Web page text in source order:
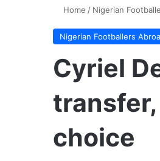
Home / Nigerian
Nigerian Footballers
Cyriel
choice